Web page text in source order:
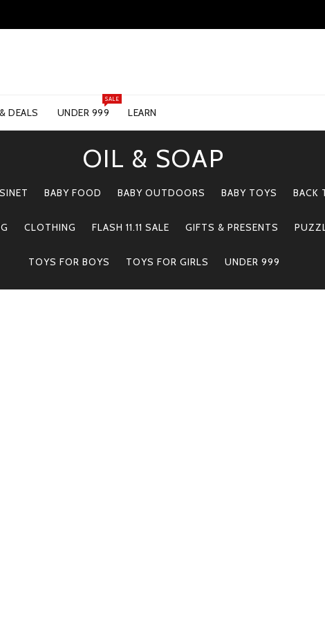
DEALS UNDER 999
SALE
LEARN
OIL & SOAP
BABY FOOD BABY OUTDOORS BABY TOYS BACK
CLOTHING FLASH 11.11 SALE GIFTS & PRESENTS
TOYS FOR BOYS TOYS FOR GIRLS UNDER 999